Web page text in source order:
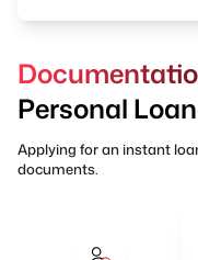
Personal
Applying for an instant
documents.